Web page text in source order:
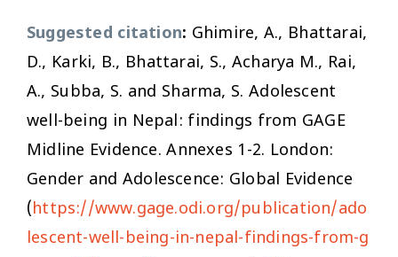
Suggested citation: Ghimire, A., Bhattarai,
D., Karki, B., Bhattarai, S., Acharya M., Rai,
A., Subba, S. and Sharma, S. Adolescent
well-being in Nepal: findings from GAGE
Midline Evidence. Annexes 1-2. London:
Gender and Adolescence: Global Evidence
(https://www.gage.odi.org/publication/ado
lescent-well-being-in-nepal-findings-from-g